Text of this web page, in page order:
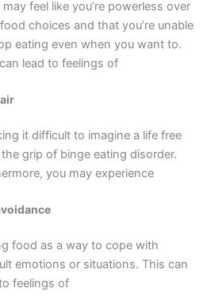
may feel like you’re powerless over
choices and that you’re unable
eating even when you want to.
lead to feelings of
it difficult to imagine a life free
grip of binge eating disorder.
you may experience
food as a way to cope with
emotions or situations. This can
feelings of